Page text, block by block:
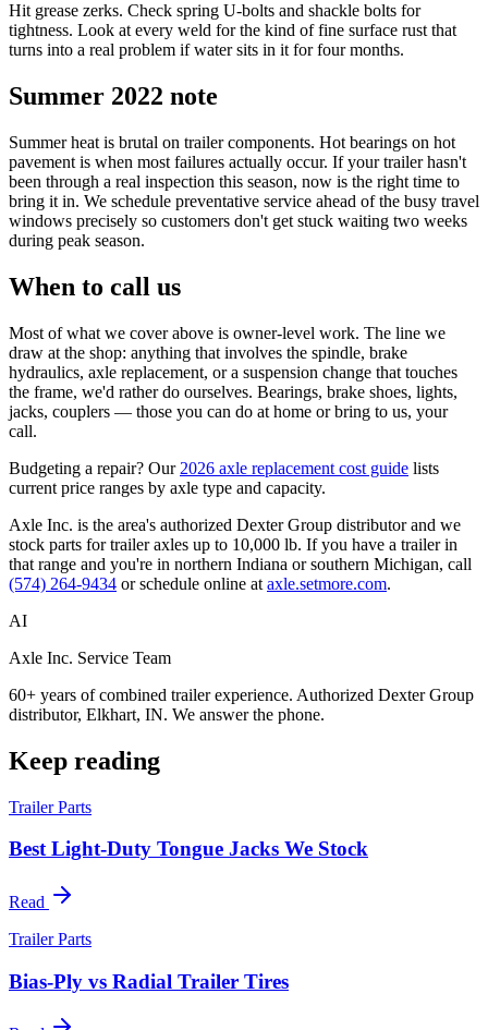
Hit grease zerks. Check spring U-bolts and shackle bolts for
tightness. Look at every weld for the kind of fine surface rust that
turns into a real problem if water sits in it for four months.
Summer 2022 note
Summer heat is brutal on trailer components. Hot bearings on hot
pavement is when most failures actually occur. If your trailer hasn't
been through a real inspection this season, now is the right time to
bring it in. We schedule preventative service ahead of the busy travel
windows precisely so customers don't get stuck waiting two weeks
during peak season.
When to call us
Most of what we cover above is owner-level work. The line we
draw at the shop: anything that involves the spindle, brake
hydraulics, axle replacement, or a suspension change that touches
the frame, we'd rather do ourselves. Bearings, brake shoes, lights,
jacks, couplers — those you can do at home or bring to us, your
call.
Budgeting a repair? Our 2026 axle replacement cost guide lists
current price ranges by axle type and capacity.
Axle Inc. is the area's authorized Dexter Group distributor and we
stock parts for trailer axles up to 10,000 lb. If you have a trailer in
that range and you're in northern Indiana or southern Michigan, call
(574) 264-9434 or schedule online at axle.setmore.com.
AI
Axle Inc. Service Team
60+ years of combined trailer experience. Authorized Dexter Group
distributor, Elkhart, IN. We answer the phone.
Keep reading
Trailer Parts
Best Light-Duty Tongue Jacks We Stock
Read
Trailer Parts
Bias-Ply vs Radial Trailer Tires